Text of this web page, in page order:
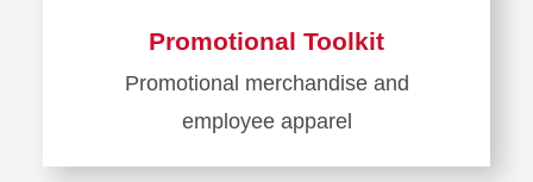
Promotional Toolkit
Promotional merchandise and
employee apparel
Learn